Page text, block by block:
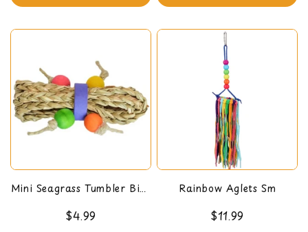
Mini Seagrass Tumbler Bird
$4.99
Rainbow Aglets Sm
$11.99